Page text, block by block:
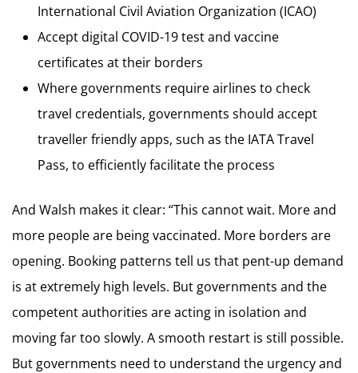
International Civil Aviation Organization (ICAO)
Accept digital COVID-19 test and vaccine
certificates at their borders
Where governments require airlines to check
travel credentials, governments should accept
traveller friendly apps, such as the IATA Travel
Pass, to efficiently facilitate the process
And Walsh makes it clear: “This cannot wait. More and
more people are being vaccinated. More borders are
opening. Booking patterns tell us that pent-up demand
is at extremely high levels. But governments and the
competent authorities are acting in isolation and
moving far too slowly. A smooth restart is still possible.
But governments need to understand the urgency and